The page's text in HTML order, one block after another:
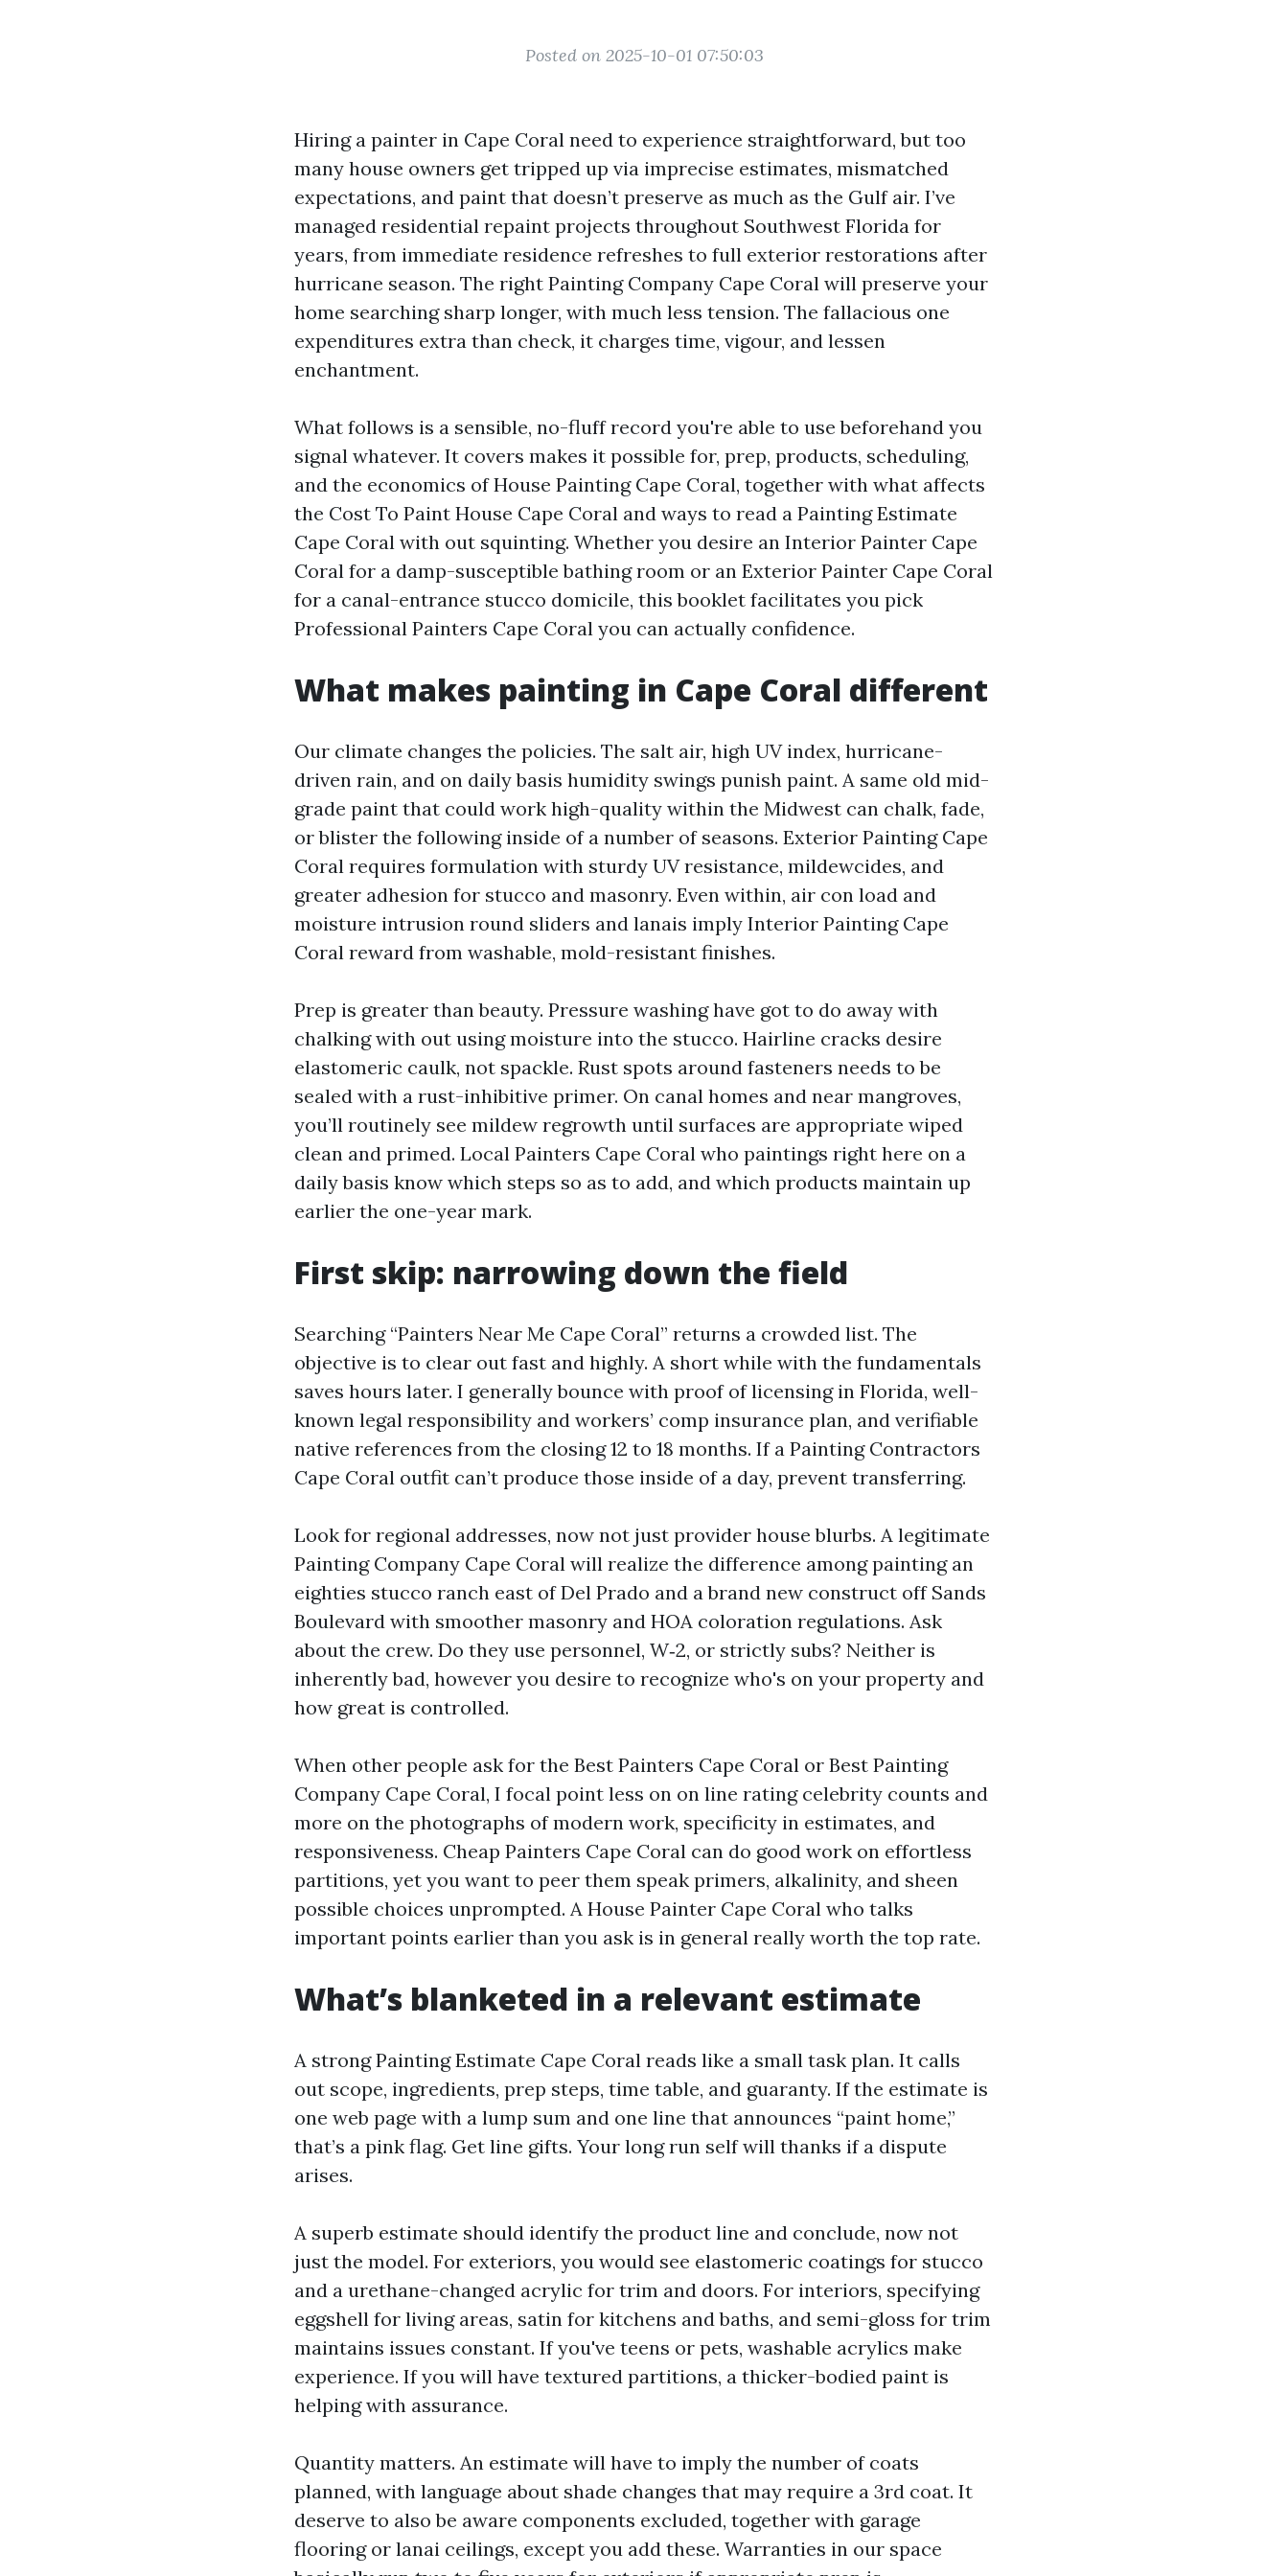
Posted on 2025-10-01 07:50:03
Hiring a painter in Cape Coral need to experience straightforward, but too
many house owners get tripped up via imprecise estimates, mismatched
expectations, and paint that doesn’t preserve as much as the Gulf air. I’ve
managed residential repaint projects throughout Southwest Florida for
years, from immediate residence refreshes to full exterior restorations after
hurricane season. The right Painting Company Cape Coral will preserve your
home searching sharp longer, with much less tension. The fallacious one
expenditures extra than check, it charges time, vigour, and lessen
enchantment.
What follows is a sensible, no-fluff record you're able to use beforehand you
signal whatever. It covers makes it possible for, prep, products, scheduling,
and the economics of House Painting Cape Coral, together with what affects
the Cost To Paint House Cape Coral and ways to read a Painting Estimate
Cape Coral with out squinting. Whether you desire an Interior Painter Cape
Coral for a damp-susceptible bathing room or an Exterior Painter Cape Coral
for a canal-entrance stucco domicile, this booklet facilitates you pick
Professional Painters Cape Coral you can actually confidence.
What makes painting in Cape Coral different
Our climate changes the policies. The salt air, high UV index, hurricane-
driven rain, and on daily basis humidity swings punish paint. A same old mid-
grade paint that could work high-quality within the Midwest can chalk, fade,
or blister the following inside of a number of seasons. Exterior Painting Cape
Coral requires formulation with sturdy UV resistance, mildewcides, and
greater adhesion for stucco and masonry. Even within, air con load and
moisture intrusion round sliders and lanais imply Interior Painting Cape
Coral reward from washable, mold-resistant finishes.
Prep is greater than beauty. Pressure washing have got to do away with
chalking with out using moisture into the stucco. Hairline cracks desire
elastomeric caulk, not spackle. Rust spots around fasteners needs to be
sealed with a rust-inhibitive primer. On canal homes and near mangroves,
you’ll routinely see mildew regrowth until surfaces are appropriate wiped
clean and primed. Local Painters Cape Coral who paintings right here on a
daily basis know which steps so as to add, and which products maintain up
earlier the one-year mark.
First skip: narrowing down the field
Searching “Painters Near Me Cape Coral” returns a crowded list. The
objective is to clear out fast and highly. A short while with the fundamentals
saves hours later. I generally bounce with proof of licensing in Florida, well-
known legal responsibility and workers’ comp insurance plan, and verifiable
native references from the closing 12 to 18 months. If a Painting Contractors
Cape Coral outfit can’t produce those inside of a day, prevent transferring.
Look for regional addresses, now not just provider house blurbs. A legitimate
Painting Company Cape Coral will realize the difference among painting an
eighties stucco ranch east of Del Prado and a brand new construct off Sands
Boulevard with smoother masonry and HOA coloration regulations. Ask
about the crew. Do they use personnel, W‑2, or strictly subs? Neither is
inherently bad, however you desire to recognize who's on your property and
how great is controlled.
When other people ask for the Best Painters Cape Coral or Best Painting
Company Cape Coral, I focal point less on on line rating celebrity counts and
more on the photographs of modern work, specificity in estimates, and
responsiveness. Cheap Painters Cape Coral can do good work on effortless
partitions, yet you want to peer them speak primers, alkalinity, and sheen
possible choices unprompted. A House Painter Cape Coral who talks
important points earlier than you ask is in general really worth the top rate.
What’s blanketed in a relevant estimate
A strong Painting Estimate Cape Coral reads like a small task plan. It calls
out scope, ingredients, prep steps, time table, and guaranty. If the estimate is
one web page with a lump sum and one line that announces “paint home,”
that’s a pink flag. Get line gifts. Your long run self will thanks if a dispute
arises.
A superb estimate should identify the product line and conclude, now not
just the model. For exteriors, you would see elastomeric coatings for stucco
and a urethane-changed acrylic for trim and doors. For interiors, specifying
eggshell for living areas, satin for kitchens and baths, and semi-gloss for trim
maintains issues constant. If you've teens or pets, washable acrylics make
experience. If you will have textured partitions, a thicker-bodied paint is
helping with assurance.
Quantity matters. An estimate will have to imply the number of coats
planned, with language about shade changes that may require a 3rd coat. It
deserve to also be aware components excluded, together with garage
flooring or lanai ceilings, except you add these. Warranties in our space